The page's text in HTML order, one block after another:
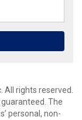
All rights reserved.
The
personal, non-